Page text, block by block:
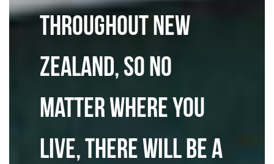
throughout New
Zealand, so no
matter where you
live, there will be a